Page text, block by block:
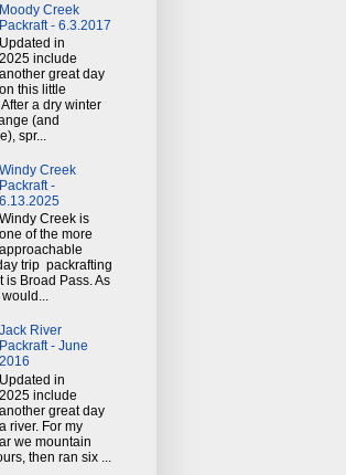
Moody Creek
Packraft - 6.3.2017
Updated in
2025 include
another great day
on this little
a dry winter
(and
spr...
Windy Creek
Packraft -
6.13.2025
Windy Creek is
one of the more
approachable
trip packrafting
Broad Pass. As
Jack River
Packraft - June
2016
Updated in
2025 include
another great day
river. For my
we mountain
then ran six ...